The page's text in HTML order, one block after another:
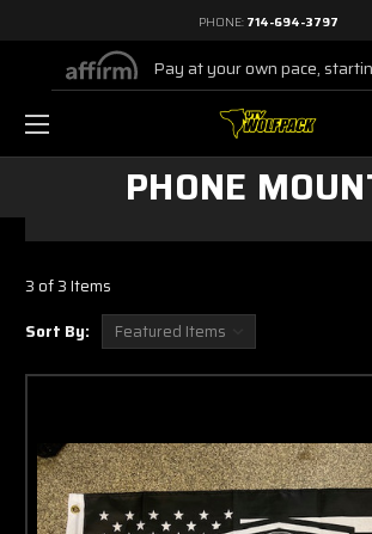
PHONE: 714-694-3797
Pay at your own pace,
PHONE
3 of 3 Items
Sort By: